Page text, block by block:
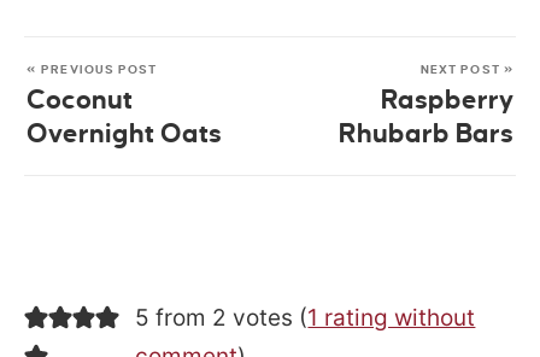
« PREVIOUS POST
Coconut
Overnight Oats
NEXT POST »
Raspberry
Rhubarb Bars
5 from 2 votes (1 rating without